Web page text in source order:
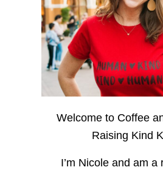
Welcome to Coffee
Raising Kind
I’m Nicole and am a